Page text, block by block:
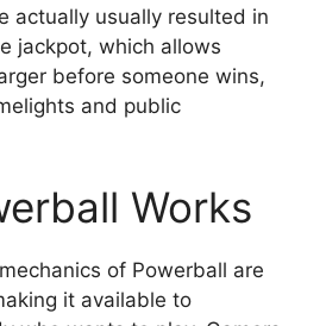
actually usually resulted in
jackpot, which allows
before someone wins,
and public
Works
of Powerball are
it available to